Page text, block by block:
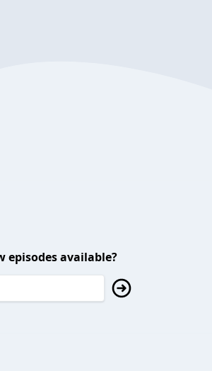
episodes available?